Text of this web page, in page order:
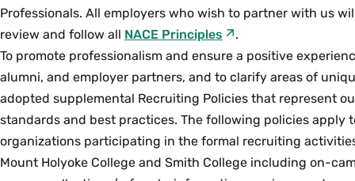
Professionals. All employers who wish to partner with us
review and follow all NACE Principles
.
To promote professionalism and ensure a positive
alumni, and employer partners, and to clarify areas of
adopted supplemental Recruiting Policies that represent
standards and best practices. The following policies apply
organizations participating in the formal recruiting
Mount Holyoke College and Smith College including on-